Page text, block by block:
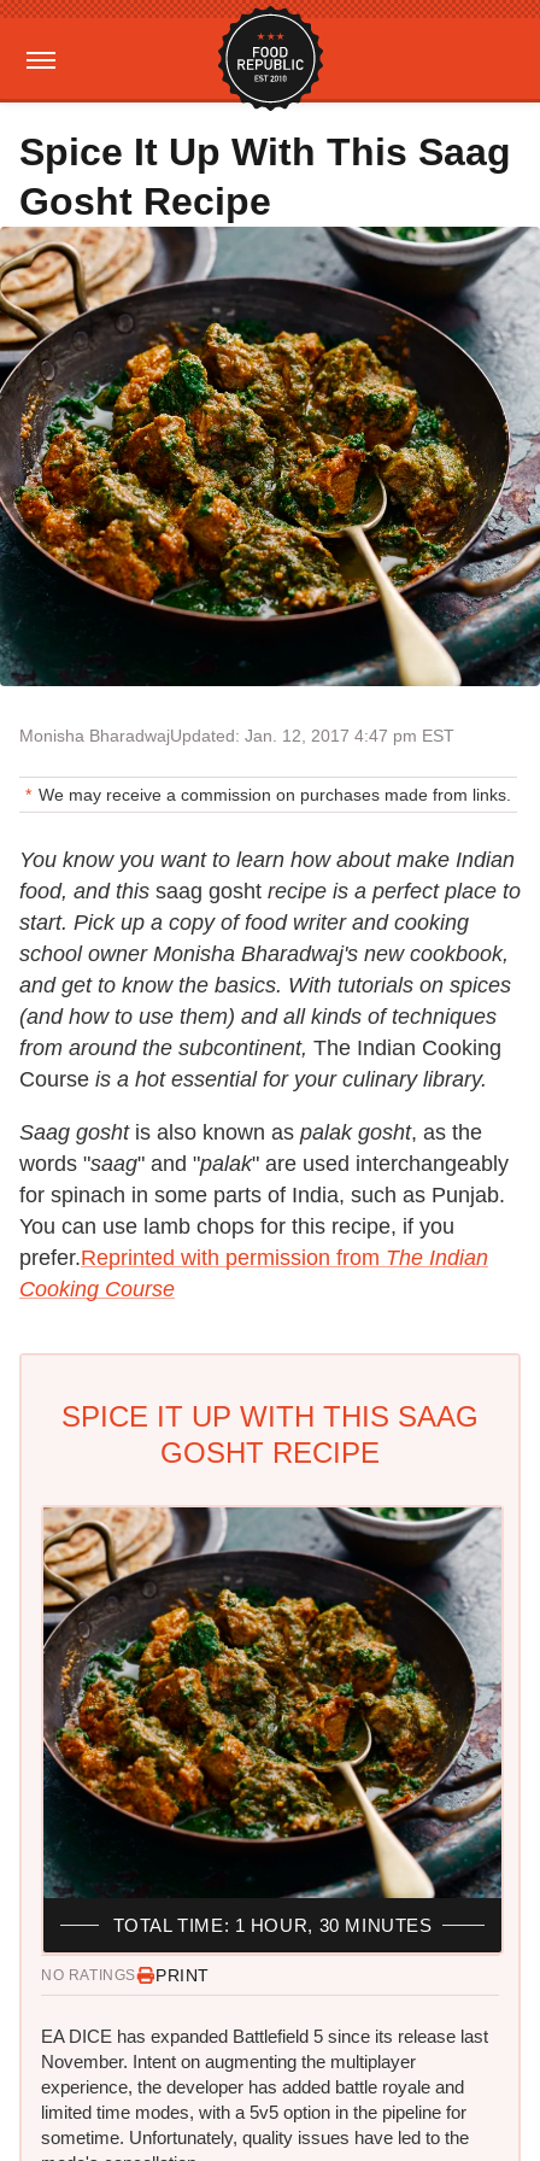
Spice It Up With This Saag
Gosht Recipe
Monisha BharadwajUpdated: Jan. 12, 2017 4:47 pm EST
We may receive a commission on purchases made from links.
You know you want to learn how about make Indian
food, and this saag gosht recipe is a perfect place to
start. Pick up a copy of food writer and cooking
school owner Monisha Bharadwaj's new cookbook,
and get to know the basics. With tutorials on spices
(and how to use them) and all kinds of techniques
from around the subcontinent, The Indian Cooking
Course is a hot essential for your culinary library.
Saag goshtis also known as palak gosht, as the
words "saag" and "palak" are used interchangeably
for spinach in some parts of India, such as Punjab.
You can use lamb chops for this recipe, if you
prefer.Reprinted with permission from The Indian
Cooking Course
SPICE IT UP WITH THIS SAAG
GOSHT RECIPE
NO RATINGS PRINT
EA DICE has expanded Battlefield 5 since its release last
November. Intent on augmenting the multiplayer
experience, the developer has added battle royale and
limited time modes, with a 5v5 option in the pipeline for
sometime. Unfortunately, quality issues have led to the
TOTAL TIME: 1 HOUR, 30 MINUTES